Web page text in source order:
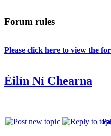
Forum rules
Please click here to view the
Éilín Ní Chearna